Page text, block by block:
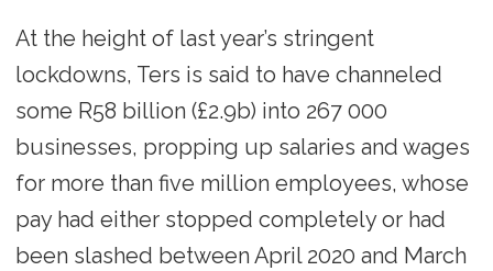
At the height of last year’s stringent
lockdowns, Ters is said to have channeled
some R58 billion (£2.9b) into 267 000
businesses, propping up salaries and wages
for more than five million employees, whose
pay had either stopped completely or had
been slashed between April 2020 and March